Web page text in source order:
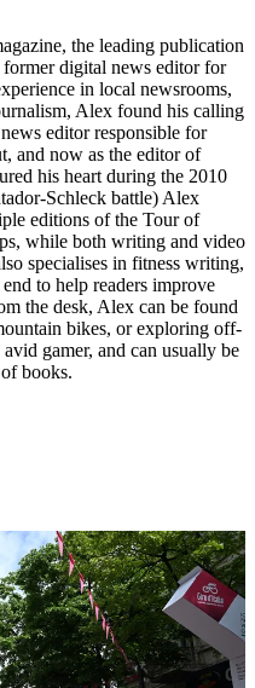
the leading publication
digital news editor for
in local newsrooms,
Alex found his calling
editor responsible for
and now as the editor of
his heart during the 2010
Schleck battle) Alex
editions of the Tour of
while both writing and video
specialises in fitness writing,
to help readers improve
the desk, Alex can be found
bikes, or exploring off-
gamer, and can usually be
books.